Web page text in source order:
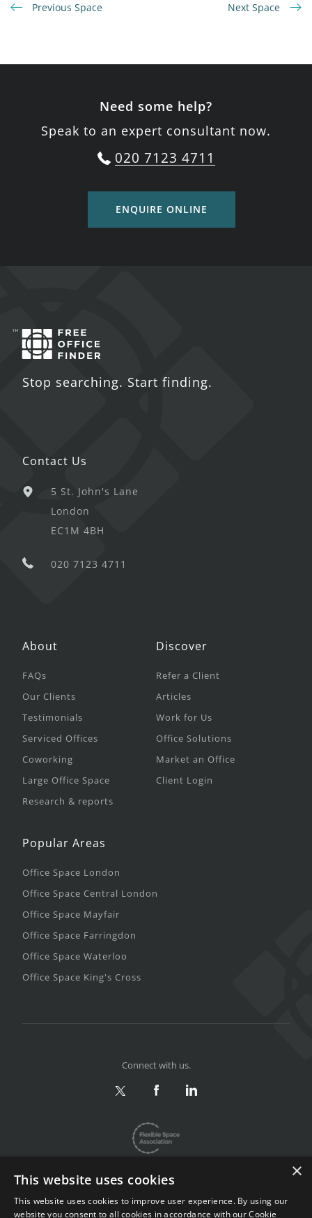
Previous Space Next Space
Need some help?
Speak to an expert consultant now.
020 7123 4711
ENQUIRE ONLINE
Stop searching. Start finding.
Contact Us
5 St. John's Lane
London
EC1M 4BH
020 7123 4711
About
FAQs
Our Clients
Testimonials
Serviced Offices
Coworking
Large Office Space
Research & reports
Discover
Refer a Client
Articles
Work for Us
Office Solutions
Market an Office
Client Login
Popular Areas
Office Space London
Office Space Central London
Office Space Mayfair
Office Space Farringdon
Office Space Waterloo
Office Space King's Cross
Connect with us.
×
This website uses cookies
This website uses cookies to improve user experience. By using our
website you consent to all cookies in accordance with our Cookie